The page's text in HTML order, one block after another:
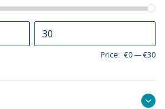
Price: €0—€30